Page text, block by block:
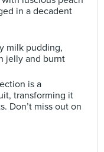
in a decadent
milk pudding,
jelly and burnt
is a
transforming it
Don’t miss out on